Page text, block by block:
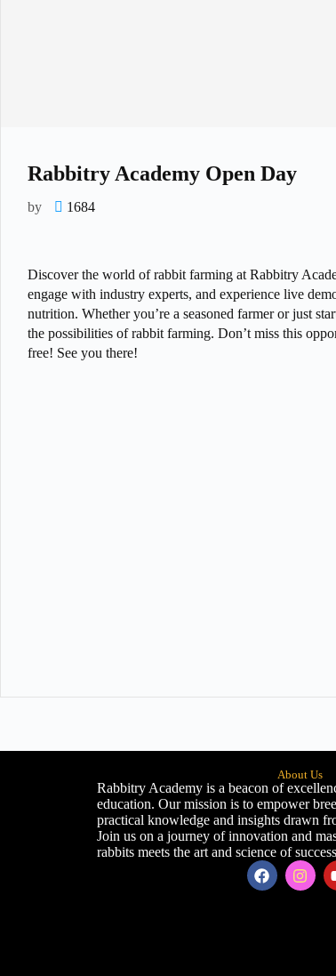
Rabbitry Academy Open Day
by 1684
Discover the world of rabbit farming at Rabbitry
engage with industry experts, and experience live
nutrition. Whether you’re a seasoned farmer or just
the possibilities of rabbit farming. Don’t miss this
free! See you there!
About Us
Rabbitry Academy is a beacon of
education. Our mission is to empower
practical knowledge and insights drawn
Join us on a journey of innovation and
rabbits meets the art and science of